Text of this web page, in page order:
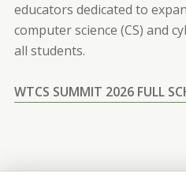
educators dedicated to
computer science (CS) and
all students.
WTCS SUMMIT 2026 FULL